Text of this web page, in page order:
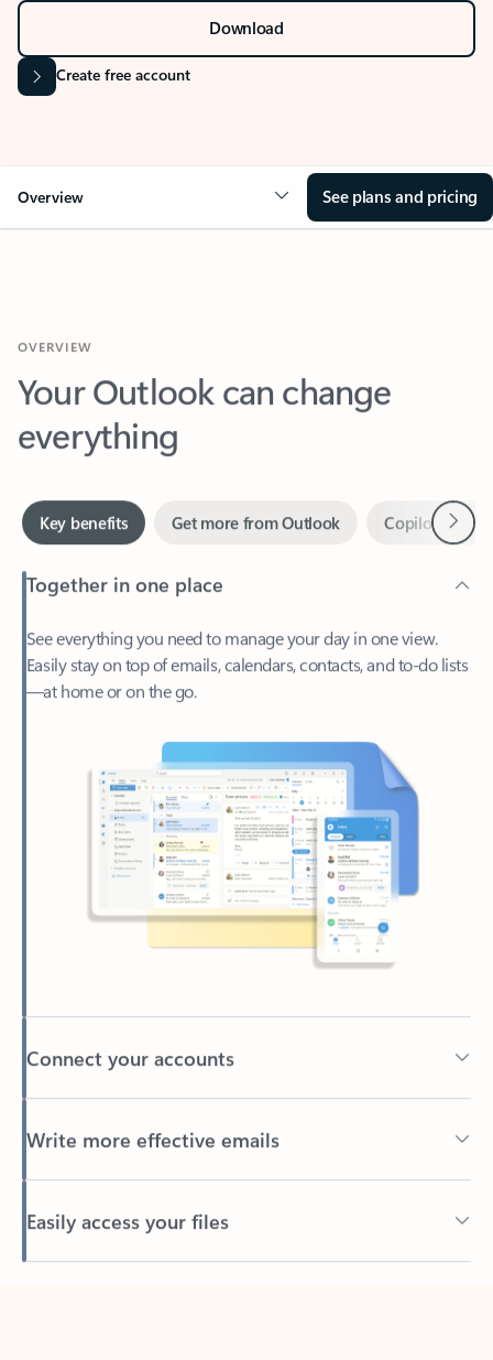
Download
Create free account
Overview See plans and pricing
Your Outlook can change
everything
Easily stay on top of emails, calendars, contacts, and to-do lists
—at home or on the go.
Connect your accounts
Write more effective emails
Easily access your files